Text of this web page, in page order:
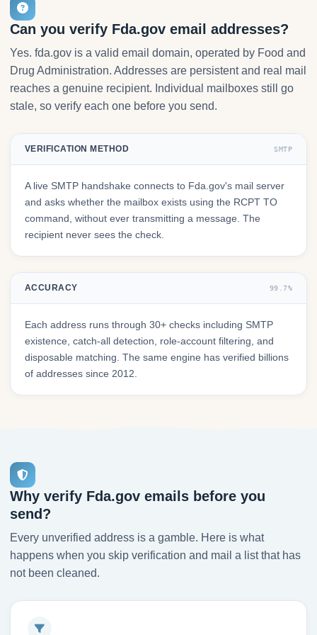
Can you verify Fda.gov email addresses?
Yes. fda.gov is a valid email domain, operated by Food and
Drug Administration. Addresses are persistent and real mail
reaches a genuine recipient. Individual mailboxes still go
stale, so verify each one before you send.
VERIFICATION METHOD SMTP
A live SMTP handshake connects to Fda.gov's mail server
and asks whether the mailbox exists using the RCPT TO
command, without ever transmitting a message. The
recipient never sees the check.
ACCURACY 99.7%
Each address runs through 30+ checks including SMTP
existence, catch-all detection, role-account filtering, and
disposable matching. The same engine has verified billions
of addresses since 2012.
Why verify Fda.gov emails before you
send?
Every unverified address is a gamble. Here is what
happens when you skip verification and mail a list that has
not been cleaned.